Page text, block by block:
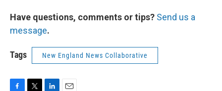
Have questions, comments or tips? Send us a
message.
Tags New England News Collaborative